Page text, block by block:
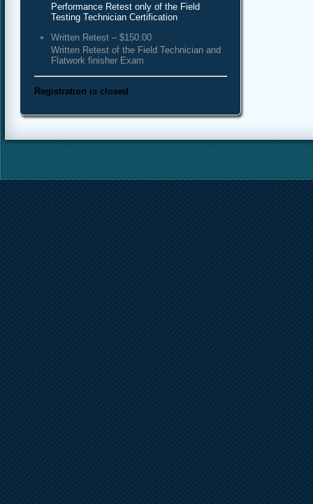
Performance Retest only of the Field
Testing Technician Certification
Written Retest – $150.00
Written Retest of the Field Technician and
Flatwork finisher Exam
Registration is closed